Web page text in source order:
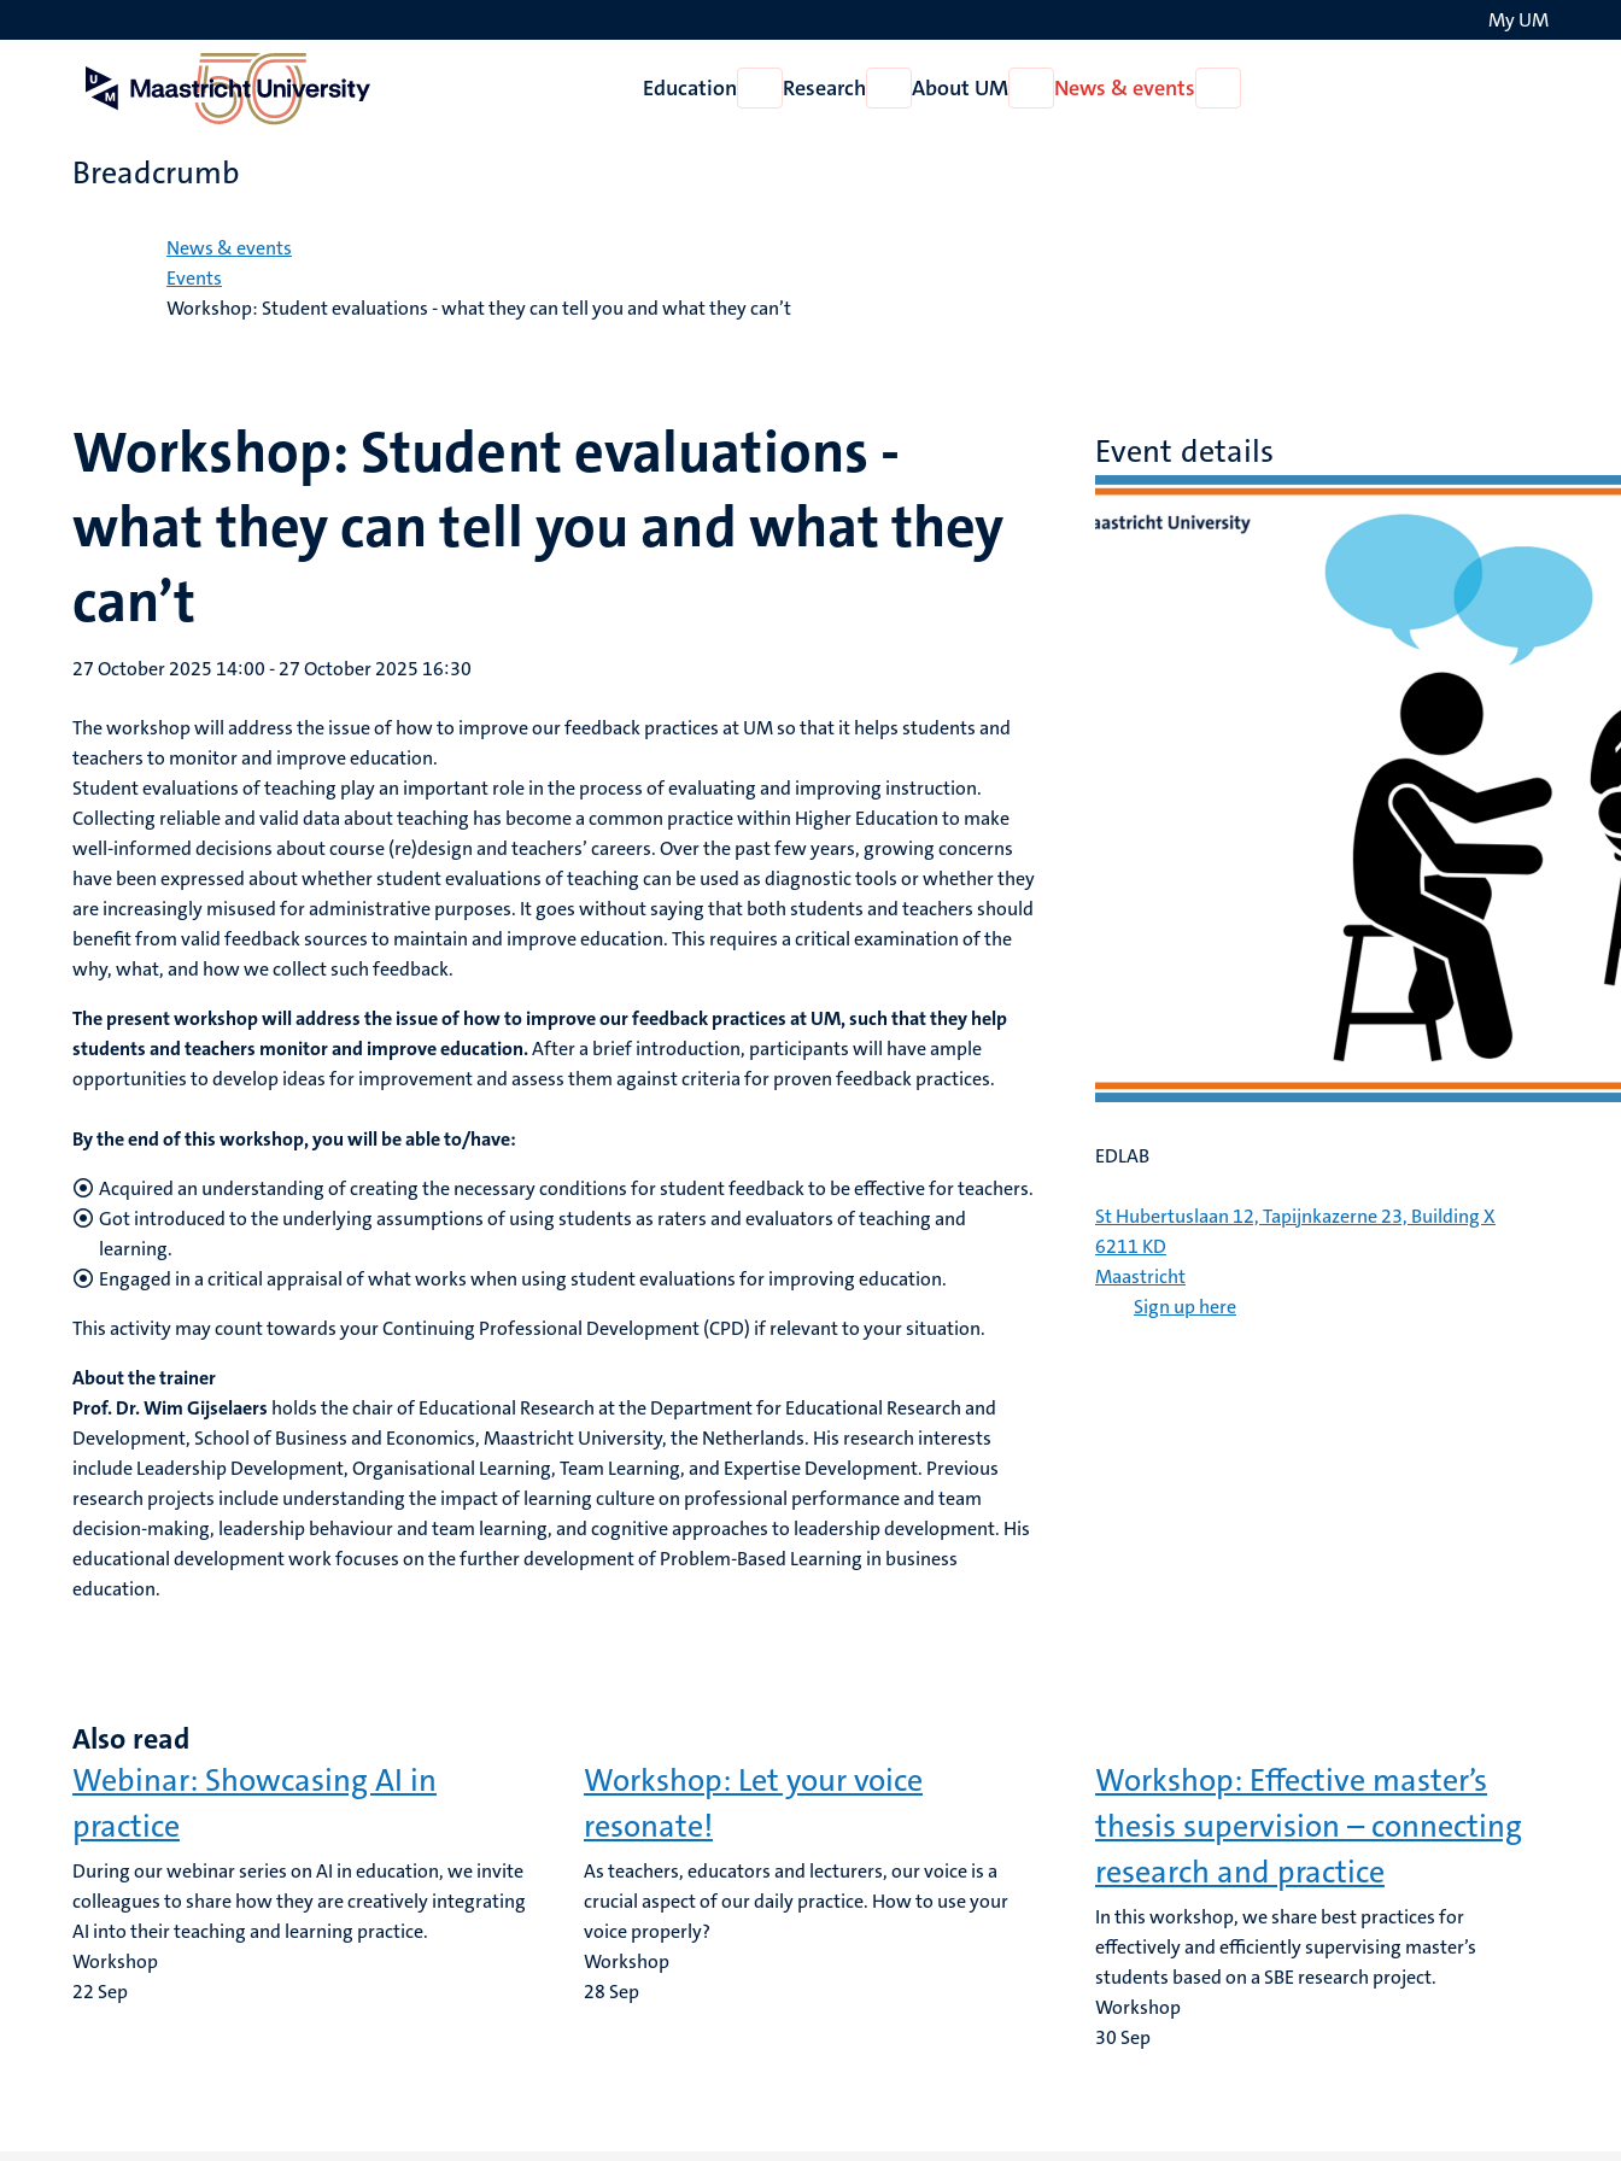
to
My UM
Education
Open
Education
Research
Open
Research
About UM
Open
About
News & events
News
Breadcrumb
News & events
Events
Workshop: Student evaluations - what they can tell you and what they can’t
Workshop: Student evaluations -
what they can tell you and what they
can’t
27 October 2025 14:00-27 October 2025 16:30
The workshop will address the issue of how to improve our feedback practices at UM so that it helps students and
teachers to monitor and improve education.
Student evaluations of teaching play an important role in the process of evaluating and improving instruction.
Collecting reliable and valid data about teaching has become a common practice within Higher Education to make
well-informed decisions about course (re)design and teachers’ careers. Over the past few years, growing concerns
have been expressed about whether student evaluations of teaching can be used as diagnostic tools or whether they
are increasingly misused for administrative purposes. It goes without saying that both students and teachers should
benefit from valid feedback sources to maintain and improve education. This requires a critical examination of the
why, what, and how we collect such feedback.
The present workshop will address the issue of how to improve our feedback practices at UM, such that they help
students and teachers monitor and improve education.After a brief introduction, participants will have ample
opportunities to develop ideas for improvement and assess them against criteria for proven feedback practices.
By the end of this workshop, you will be able to/have:
Acquired an understanding of creating the necessary conditions for student feedback to be effective for teachers.
Got introduced to the underlying assumptions of using students as raters and evaluators of teaching and
learning.
Engaged in a critical appraisal of what works when using student evaluations for improving education.
This activity may count towards your Continuing Professional Development (CPD) if relevant to your situation.
About the trainer
Prof. Dr. Wim Gijselaers holds the chair of Educational Research at the Department for Educational Research and
Development, School of Business and Economics, Maastricht University, the Netherlands. His research interests
include Leadership Development, Organisational Learning, Team Learning, and Expertise Development. Previous
research projects include understanding the impact of learning culture on professional performance and team
decision-making, leadership behaviour and team learning, and cognitive approaches to leadership development. His
educational development work focuses on the further development of Problem-Based Learning in business
education.
Event details
EDLAB
St Hubertuslaan 12, Tapijnkazerne 23, Building X
6211 KD
Maastricht
Sign up here
Also read
Webinar: Showcasing AI in
practice
During our webinar series on AI in education, we invite
colleagues to share how they are creatively integrating
AI into their teaching and learning practice.
Workshop
22 Sep
Workshop: Let your voice
resonate!
As teachers, educators and lecturers, our voice is a
crucial aspect of our daily practice. How to use your
voice properly?
Workshop
28 Sep
Workshop: Effective master’s
thesis supervision – connecting
research and practice
In this workshop, we share best practices for
effectively and efficiently supervising master’s
students based on a SBE research project.
Workshop
30 Sep